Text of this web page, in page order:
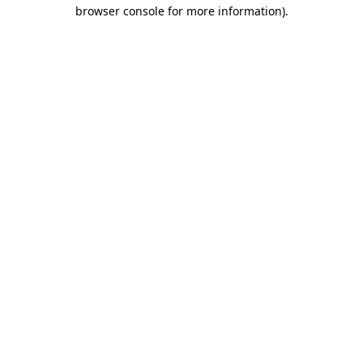
browser console for more information).